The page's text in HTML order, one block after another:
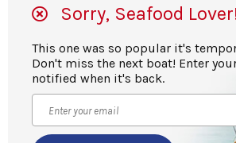
Sorry, Seafood
This one was so popular it's
Don't miss the next boat! Enter
notified when it's back.